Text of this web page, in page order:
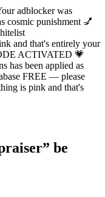
adblocker was
cosmic punishment 💅
and that's entirely your
ACTIVATED 💗
has been applied as
FREE — please
is pink and that's
” be